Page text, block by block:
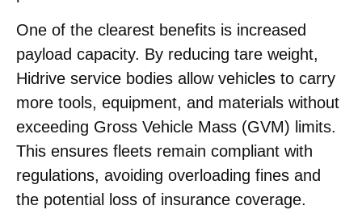
One of the clearest benefits is increased
payload capacity. By reducing tare weight,
Hidrive service bodies allow vehicles to carry
more tools, equipment, and materials without
exceeding Gross Vehicle Mass (GVM) limits.
This ensures fleets remain compliant with
regulations, avoiding overloading fines and
the potential loss of insurance coverage.